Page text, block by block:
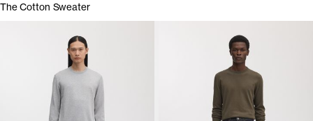
The Cotton Sweater